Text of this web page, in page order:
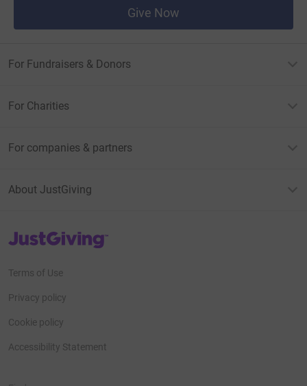
Give Now
For Fundraisers & Donors
For Charities
For companies & partners
About JustGiving
JustGiving’s homepage
Terms of Use
Privacy policy
Cookie policy
Accessibility Statement